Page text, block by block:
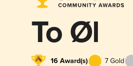
To Øl
16 Award(s) 7 Gold